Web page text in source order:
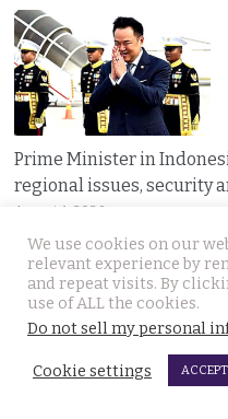
Prime Minister in
regional issues, security
August 4, 2026
Thailand and Indonesia
We use cookies on our
relevant experience by
and repeat visits. By
use of ALL the cookies.
Do not sell my personal
Cookie settings ACCEPT